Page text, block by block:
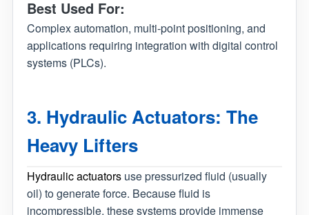
Best Used For:
Complex automation, multi-point positioning, and
applications requiring integration with digital control
systems (PLCs).
3. Hydraulic Actuators: The
Heavy Lifters
Hydraulic actuatorsuse pressurized fluid (usually
oil) to generate force. Because fluid is
incompressible, these systems provide immense